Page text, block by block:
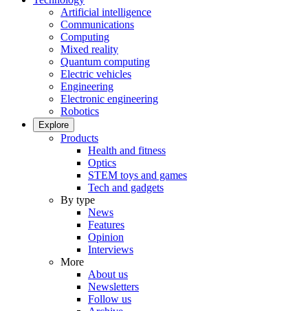
Artificial intelligence
Communications
Computing
Mixed reality
Quantum computing
Electric vehicles
Engineering
Electronic engineering
Robotics
Explore
Products
Health and fitness
Optics
STEM toys and games
Tech and gadgets
By type
News
Features
Opinion
Interviews
More
About us
Newsletters
Follow us